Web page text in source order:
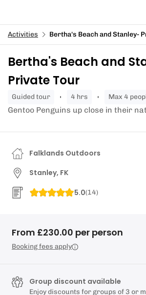
Activities Bertha's Beach and Stanley-
Bertha's Beach and
Private Tour
guided tour 4 hrs Max 4
Gentoo Penguins up close in their
Falklands Outdoors
Stanley, FK
5.0(14)
From £230.00 per person
Booking fees apply
Group discount available
Enjoy discounts for groups of 3 or